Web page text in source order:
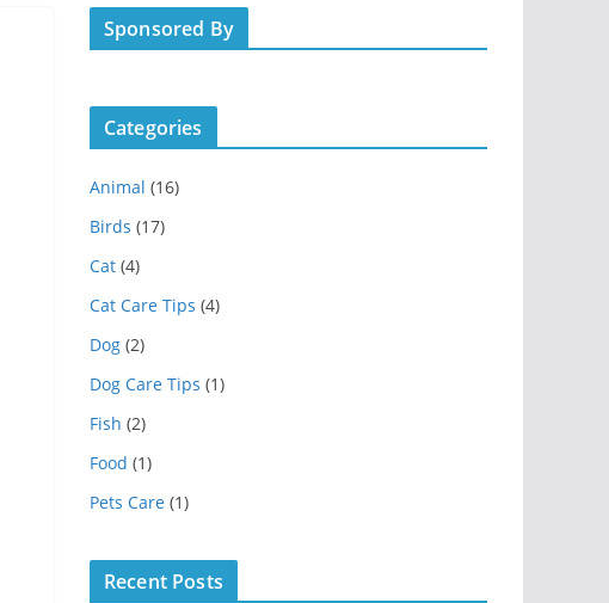
Sponsored By
Categories
Animal (16)
Birds (17)
Cat (4)
Cat Care Tips (4)
Dog (2)
Dog Care Tips (1)
Fish (2)
Food (1)
Pets Care (1)
Recent Posts